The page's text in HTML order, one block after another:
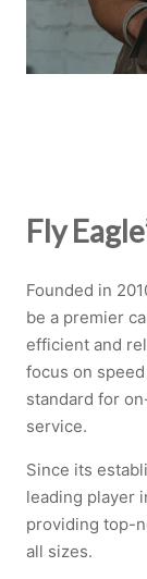
Fly
Founded in
be a premier
efficient and
focus on
standard for
service.
Since its
leading player
providing top-
all sizes.